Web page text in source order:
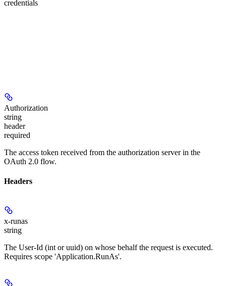
credentials
Authorization
string
header
required
The access token received from the authorization server in the
OAuth 2.0 flow.
Headers
x-runas
string
The User-Id (int or uuid) on whose behalf the request is executed.
Requires scope 'Application.RunAs'.